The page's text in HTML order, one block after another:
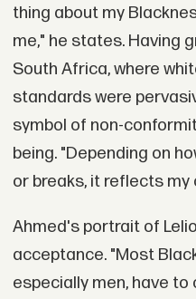
thing about my
me," he states. Having
South Africa, where
standards were
symbol of non-
being. "Depending on
or breaks, it reflects my
Ahmed's portrait of
acceptance. "Most
especially men, have